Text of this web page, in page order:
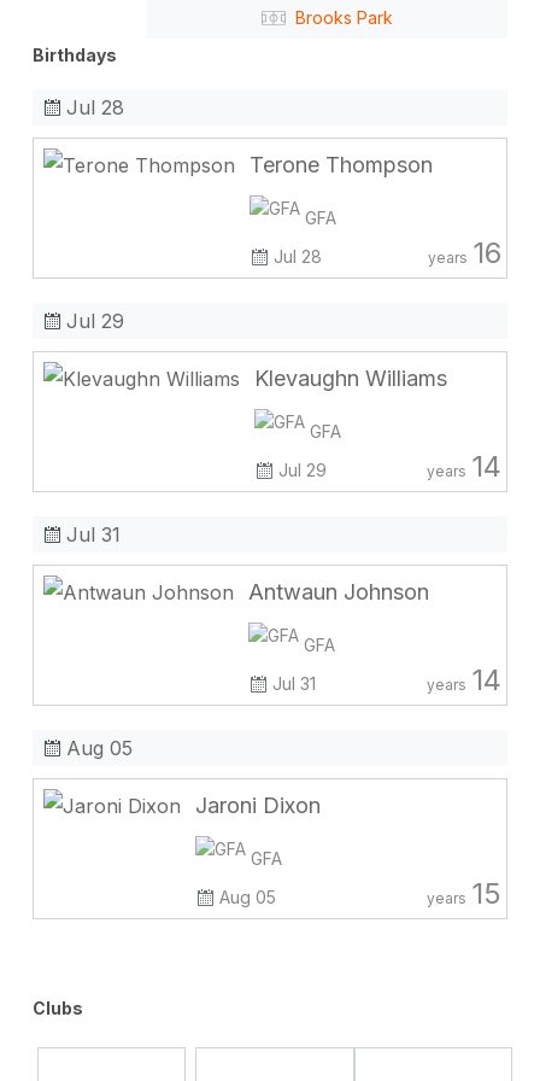
Brooks Park
Birthdays
Jul 28
Terone Thompson
GFA
Jul 28
years 16
Jul 29
Klevaughn Williams
GFA
Jul 29
years 14
Jul 31
Antwaun Johnson
GFA
Jul 31
years 14
Aug 05
Jaroni Dixon
GFA
Aug 05
years 15
Clubs